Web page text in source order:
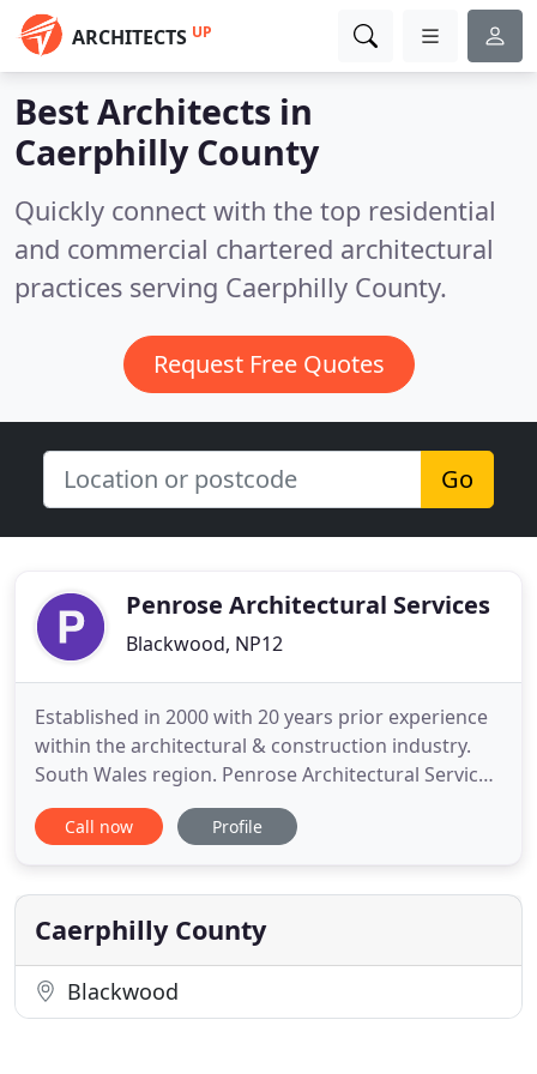
ARCHITECTS UP
Best Architects in
Caerphilly County
Quickly connect with the top residential
and commercial chartered architectural
practices serving Caerphilly County.
Request Free Quotes
Go
Penrose Architectural Services
Blackwood, NP12
Established in 2000 with 20 years prior experience
within the architectural & construction industry.
South Wales region. Penrose Architectural Services
is a small practice based in Blackwood, Gwent. We
cover all of South & Mid Wales where we cater to
Penrose Architectural Services aim to provide the
client
Call now Profile
Caerphilly County
Blackwood